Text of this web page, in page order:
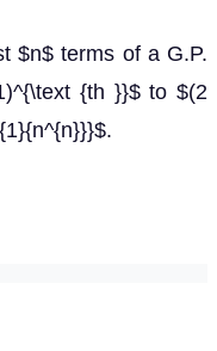
$n$ terms of a G.P.
{th }}$ to $(2